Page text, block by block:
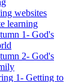
websites
learning
1- God's
2- God's
1- Getting to